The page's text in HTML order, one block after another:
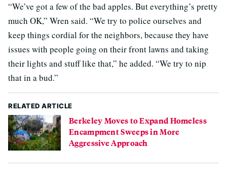
“We’ve got a few of the bad apples. But everything’s pretty
much OK,” Wren said. “We try to police ourselves and
keep things cordial for the neighbors, because they have
issues with people going on their front lawns and taking
their lights and stuff like that,” he added. “We try to nip
that in a bud.”
RELATED ARTICLE
Berkeley Moves to Expand Homeless
Encampment Sweeps in More
Aggressive Approach